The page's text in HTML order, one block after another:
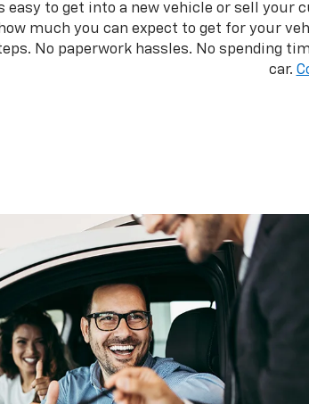
easy to get into a new vehicle or sell your
much you can expect to get for your
No paperwork hassles. No spending
car.